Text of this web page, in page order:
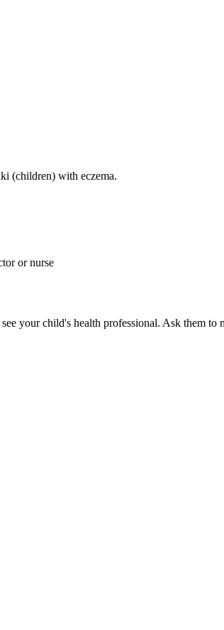
(children) with eczema.
or nurse
your child's health professional. Ask them